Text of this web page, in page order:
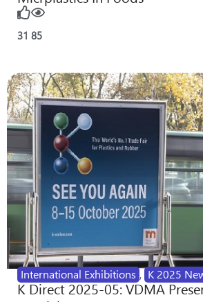
31 85
International Exhibitions , K 2025
K Direct 2025-05: VDMA